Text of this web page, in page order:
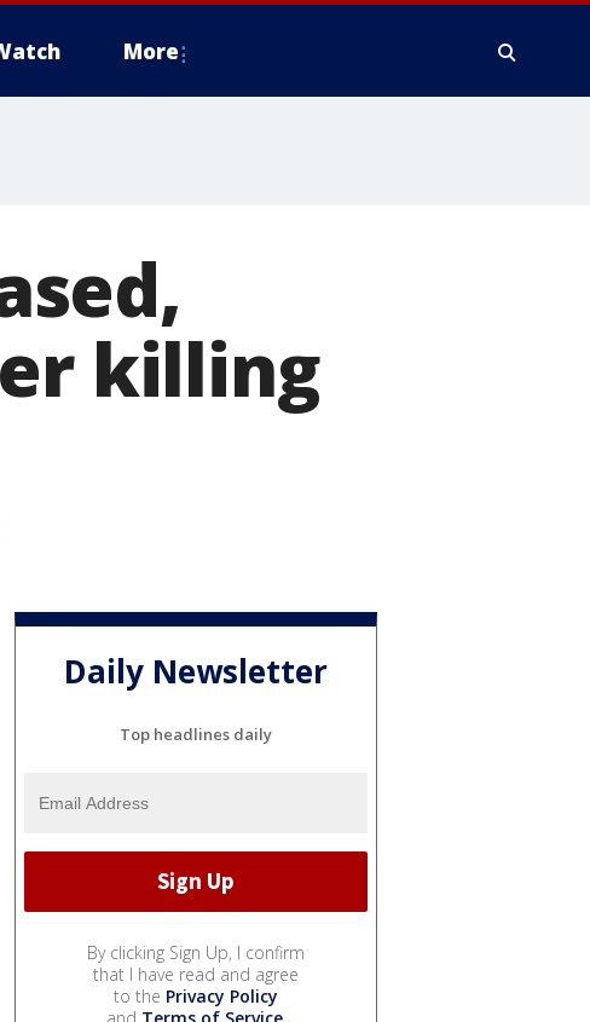
More
killing
Daily Newsletter
Top headlines daily
By clicking Sign Up, I confirm
that I have read and agree
to the Privacy Policy